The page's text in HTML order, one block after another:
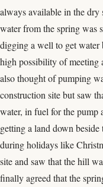
always available in the dry
water from the spring was
digging a well to get water
high possibility of meeting
also thought of pumping
construction site but saw
water, in fuel for the pump
getting a land down
during holidays like
site and saw that the hill
finally agreed that the